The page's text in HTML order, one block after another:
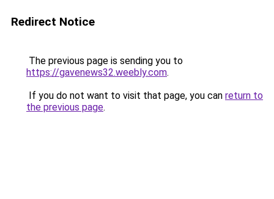
Redirect Notice
The previous page is sending you to
https://gavenews32.weebly.com.
If you do not want to visit that page, you can return to
the previous page.